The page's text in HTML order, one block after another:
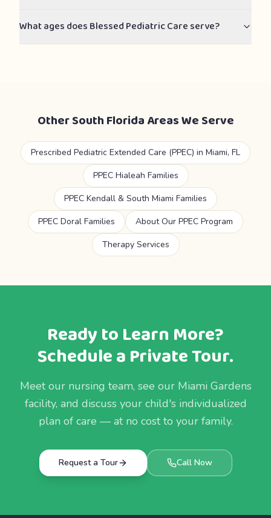
What ages does Blessed Pediatric Care serve?
Other South Florida Areas We Serve
Prescribed Pediatric Extended Care (PPEC) in Miami, FL
PPEC Hialeah Families
PPEC Kendall & South Miami Families
PPEC Doral Families
About Our PPEC Program
Therapy Services
Ready to Learn More?
Schedule a Private Tour.
Meet our nursing team, see our Miami Gardens
facility, and discuss your child's individualized
plan of care — at no cost to your family.
Request a Tour Call Now